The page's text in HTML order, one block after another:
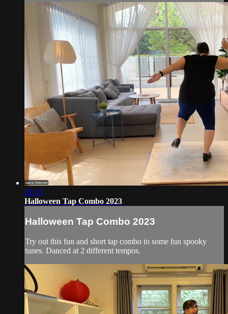
20:15
Halloween Tap Combo 2023
Halloween Tap Combo 2023
Try out this fun and short tap combo to some fun spooky
tunes. Danced at 2 different tempos.